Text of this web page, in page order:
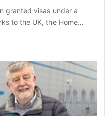
granted visas under a
to the UK, the Home…